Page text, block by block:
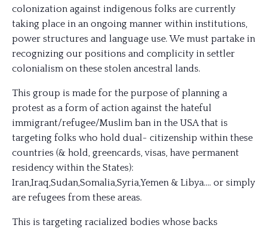
colonization against indigenous folks are currently
taking place in an ongoing manner within institutions,
power structures and language use. We must partake in
recognizing our positions and complicity in settler
colonialism on these stolen ancestral lands.
This group is made for the purpose of planning a
protest as a form of action against the hateful
immigrant/refugee/Muslim ban in the USA that is
targeting folks who hold dual- citizenship within these
countries (& hold, greencards, visas, have permanent
residency within the States):
Iran,Iraq,Sudan,Somalia,Syria,Yemen & Libya…. or simply
are refugees from these areas.
This is targeting racialized bodies whose backs